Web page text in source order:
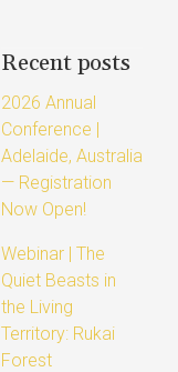
Recent posts
2026 Annual
Conference |
Adelaide, Australia
— Registration
Now Open!
Webinar | The
Quiet Beasts in
the Living
Territory: Rukai
Forest